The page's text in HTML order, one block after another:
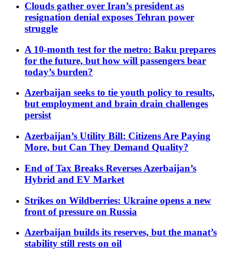
Clouds gather over Iran’s president as
resignation denial exposes Tehran power
struggle
A 10-month test for the metro: Baku prepares
for the future, but how will passengers bear
today’s burden?
Azerbaijan seeks to tie youth policy to results,
but employment and brain drain challenges
persist
Azerbaijan’s Utility Bill: Citizens Are Paying
More, but Can They Demand Quality?
End of Tax Breaks Reverses Azerbaijan’s
Hybrid and EV Market
Strikes on Wildberries: Ukraine opens a new
front of pressure on Russia
Azerbaijan builds its reserves, but the manat’s
stability still rests on oil